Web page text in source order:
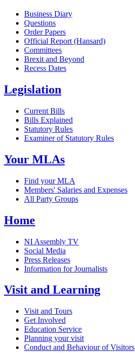
Business Diary
Questions
Order Papers
Official Report (Hansard)
Committees
Brexit and Beyond
Recess Dates
Legislation
Current Bills
Bills Explained
Statutory Rules
Examiner of Statutory Rules
Your MLAs
Find your MLA
Members' Salaries and Expenses
All Party Groups
Home
NI Assembly TV
Social Media
Press Releases
Information for Journalists
Visit and Learning
Visit and Tours
Get Involved
Education Service
Planning your visit
Conduct and Behaviour of Visitors